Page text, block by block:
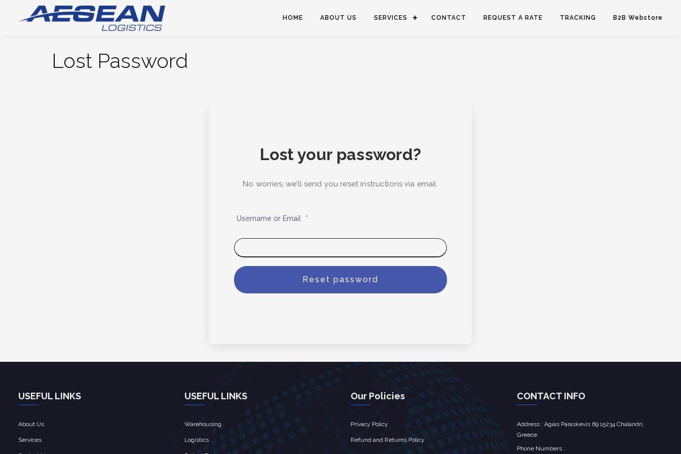
HOME ABOUT US SERVICES CONTACT REQUEST A RATE TRACKING B2B Webstore
Lost Password
Lost your password?
No worries, we’ll send you reset instructions via email.
Username or Email *
USEFUL LINKS
About Us
Services
USEFUL LINKS
Warehousing
Logistics
Our Policies
Privacy Policy
Refund and Returns Policy
CONTACT INFO
Address : Agias Paraskevis 69 15234 Chalandri,
Greece
Phone Numbers :